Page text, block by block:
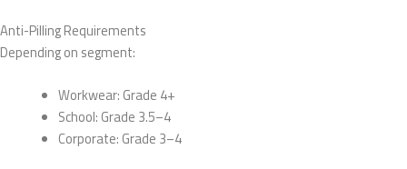
Anti-Pilling Requirements
Depending on segment:
Workwear: Grade 4+
School: Grade 3.5–4
Corporate: Grade 3–4